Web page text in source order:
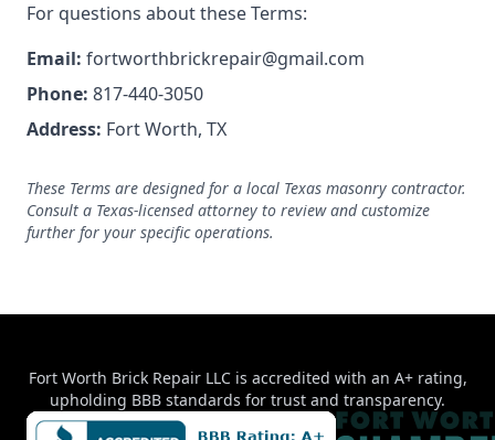
For questions about these Terms:
Email: fortworthbrickrepair@gmail.com
Phone: 817-440-3050
Address: Fort Worth, TX
These Terms are designed for a local Texas masonry contractor.
Consult a Texas-licensed attorney to review and customize
further for your specific operations.
Fort Worth Brick Repair LLC is accredited with an A+ rating,
upholding BBB standards for trust and transparency.